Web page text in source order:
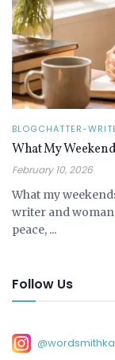
BLOGCHATTER-
What My
February 10, 2026
What my
writer and
peace, ...
Follow Us